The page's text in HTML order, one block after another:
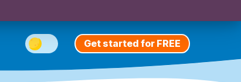
Get started for FREE